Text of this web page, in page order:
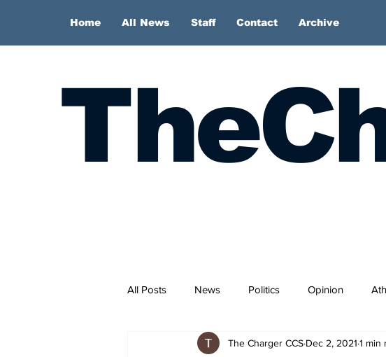
Home All News Staff Contact Archive
All Posts News Politics Opinion
The Charger CCS Dec 2, 2021 1 min